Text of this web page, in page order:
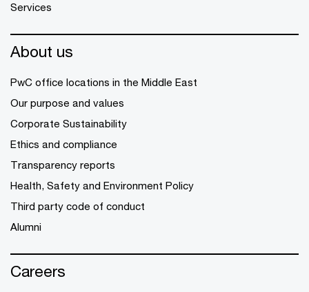
Services
About us
PwC office locations in the Middle East
Our purpose and values
Corporate Sustainability
Ethics and compliance
Transparency reports
Health, Safety and Environment Policy
Third party code of conduct
Alumni
Careers